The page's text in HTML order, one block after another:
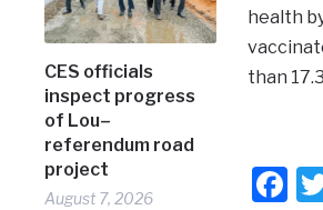
CES officials
inspect progress
of Lou–
referendum road
project
August 7, 2026
health
than